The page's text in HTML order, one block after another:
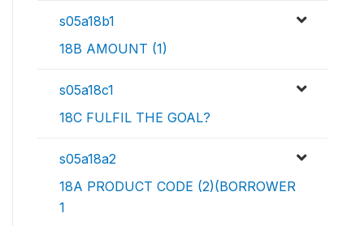
s05a18b1
18B AMOUNT (1)
s05a18c1
18C FULFIL THE GOAL?
s05a18a2
18A PRODUCT CODE (2)(BORROWER
1